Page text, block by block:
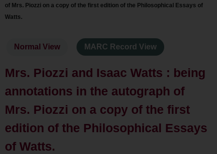
of Mrs. Piozzi on a copy of the first edition of the Philosophical Essays of
Watts.
Normal View MARC Record View
Mrs. Piozzi and Isaac Watts : being
annotations in the autograph of
Mrs. Piozzi on a copy of the first
edition of the Philosophical Essays
of Watts.